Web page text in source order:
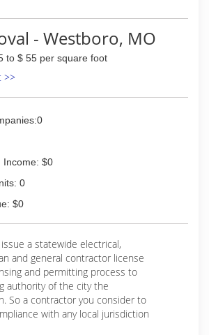
- Westboro, MO
to $ 55 per square foot
>>
Income: $0
0
$0
a statewide electrical,
and general contractor license
and permitting process to
authority of the city the
So a contractor you consider to
with any local jurisdiction